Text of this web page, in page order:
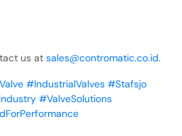
us at sales@contromatic.co.id.
#IndustrialValves #Stafsjo
#ValveSolutions